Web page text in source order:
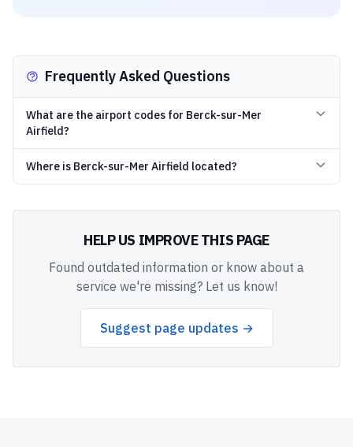
Frequently Asked Questions
What are the airport codes for Berck-sur-Mer
Airfield?
Where is Berck-sur-Mer Airfield located?
HELP US IMPROVE THIS PAGE
Found outdated information or know about a
service we're missing? Let us know!
Suggest page updates →